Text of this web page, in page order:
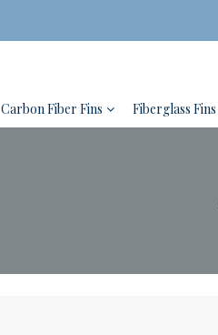
Carbon Fiber Fins Fiberglass Fins